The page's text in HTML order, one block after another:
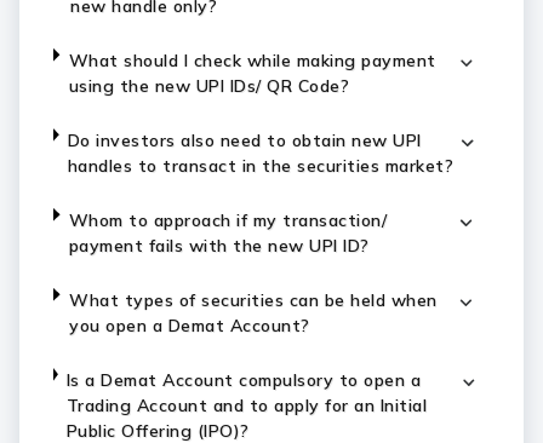
new handle only?
What should I check while making payment
using the new UPI IDs/ QR Code?
Do investors also need to obtain new UPI
handles to transact in the securities market?
Whom to approach if my transaction/
payment fails with the new UPI ID?
What types of securities can be held when
you open a Demat Account?
Is a Demat Account compulsory to open a
Trading Account and to apply for an Initial
Public Offering (IPO)?